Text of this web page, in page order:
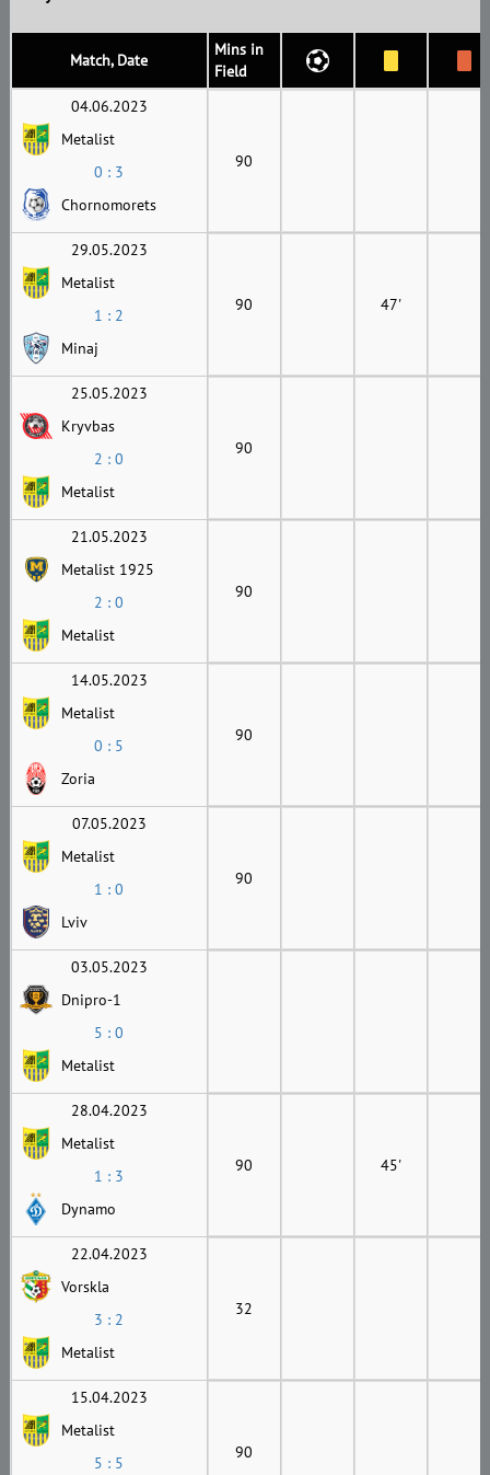
Match, Date
Mins in
Field
04.06.2023
Metalist
0 : 3
Chornomorets
90
29.05.2023
Metalist
1 : 2
Minaj
90 47'
25.05.2023
Kryvbas
2 : 0
Metalist
90
21.05.2023
Metalist 1925
2 : 0
Metalist
90
14.05.2023
Metalist
0 : 5
Zoria
90
07.05.2023
Metalist
1 : 0
Lviv
90
03.05.2023
Dnipro-1
5 : 0
Metalist
28.04.2023
Metalist
1 : 3
Dynamo
90 45'
22.04.2023
Vorskla
3 : 2
Metalist
32
15.04.2023
Metalist
5 : 5
90